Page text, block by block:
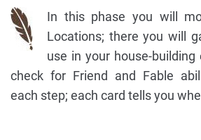
In this phase you will
Locations; there you will
use in your house-
check for Friend and Fable
each step; each card tells you